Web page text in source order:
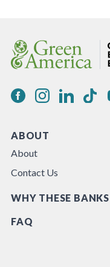
ABOUT
About
Contact Us
WHY THESE BANKS
FAQ